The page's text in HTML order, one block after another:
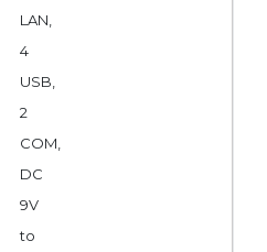
LAN,
4
USB,
2
COM,
DC
9V
to